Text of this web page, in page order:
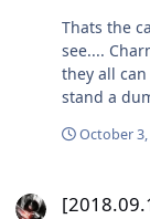
Thats the
see....
they all
stand a
you'll feel
October 3,